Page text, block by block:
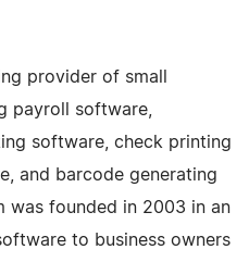
provider of small
payroll software,
software, check printing
and barcode generating
was founded in 2003 in an
to business owners